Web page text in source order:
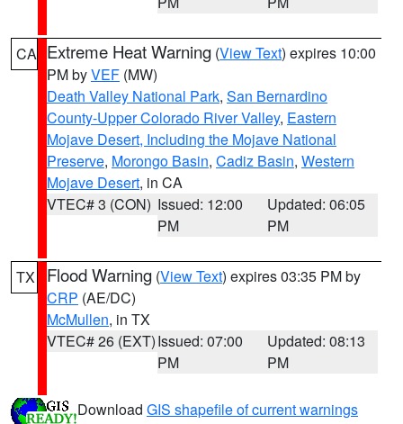
CA Extreme Heat Warning (View Text) expires 10:00
PM byVEF (MW)
Death Valley National Park, San Bernardino
County-Upper Colorado River Valley, Eastern
Mojave Desert, Including the Mojave National
Preserve, Morongo Basin, Cadiz Basin, Western
Mojave Desert, in CA
VTEC# 3 (CON) Issued: 12:00
PM
Updated: 06:05
PM
TX Flood Warning (View Text) expires 03:35 PM by
CRP (AE/DC)
McMullen, in TX
VTEC# 26 (EXT)Issued: 07:00
PM
Updated: 08:13
PM
Download GIS shapefile of current warnings